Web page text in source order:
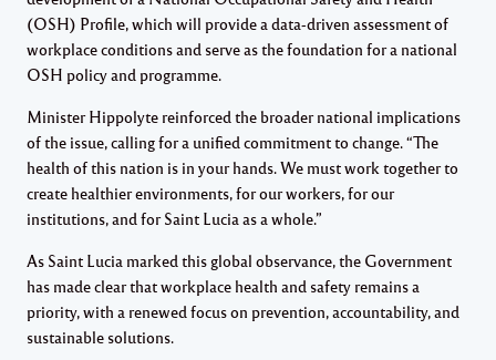
(OSH) Profile, which will provide a data-driven assessment of
workplace conditions and serve as the foundation for a national
OSH policy and programme.
Minister Hippolyte reinforced the broader national implications
of the issue, calling for a unified commitment to change. “The
health of this nation is in your hands. We must work together to
create healthier environments, for our workers, for our
institutions, and for Saint Lucia as a whole.”
As Saint Lucia marked this global observance, the Government
has made clear that workplace health and safety remains a
priority, with a renewed focus on prevention, accountability, and
sustainable solutions.